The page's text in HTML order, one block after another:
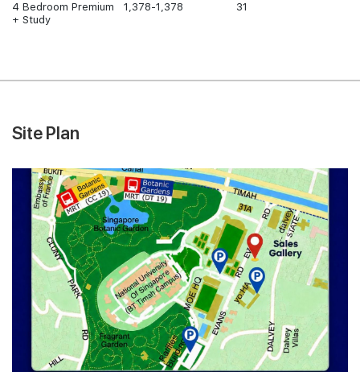
4 Bedroom Premium
+ Study
1,378-1,378
31
Site Plan